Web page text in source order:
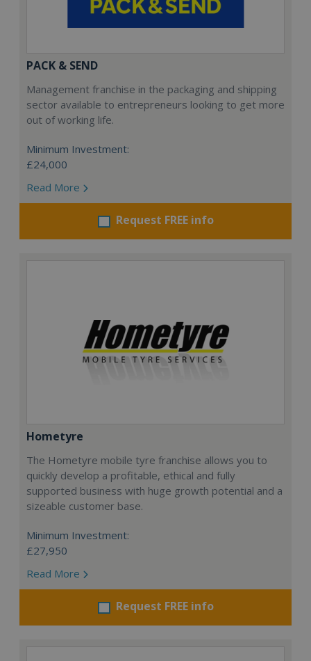
PACK & SEND
Management franchise in the packaging and shipping
sector available to entrepreneurs looking to get more
out of working life.
Minimum Investment:
£24,000
Read More
Request FREE info
Hometyre
The Hometyre mobile tyre franchise allows you to
quickly develop a profitable, ethical and fully
supported business with huge growth potential and a
sizeable customer base.
Minimum Investment:
£27,950
Read More
Request FREE info